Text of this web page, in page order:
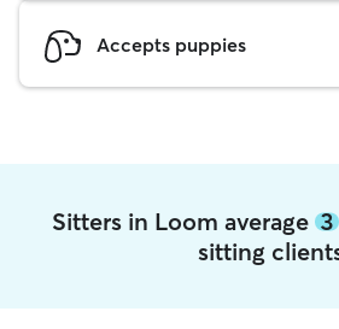
Accepts puppies
Sitters in Loom average 3
sitting